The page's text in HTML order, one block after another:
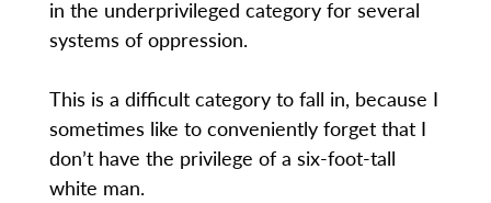
in the underprivileged category for several
systems of oppression.
This is a difficult category to fall in, because I
sometimes like to conveniently forget that I
don’t have the privilege of a six-foot-tall
white man.